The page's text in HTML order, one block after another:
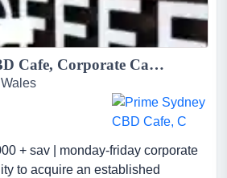
Prime Sydney CBD Cafe, Corporate Catering & Events...
+ sav | monday-friday corporate
to acquire an established